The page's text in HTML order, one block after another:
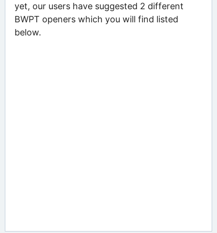
yet, our users have suggested 2 different
BWPT openers which you will find listed
below.